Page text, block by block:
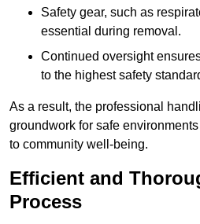
Safety gear, such as
essential during removal.
Continued oversight
to the highest safety
As a result, the professional
groundwork for safe environments
to community well-being.
Efficient and
Process